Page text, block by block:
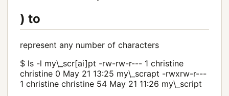
) to
represent any number of characters
$ ls -l my\_scr[ai]pt -rw-rw-r--- 1 christine
christine 0 May 21 13:25 my\_scrapt -rwxrw-r---
1 christine christine 54 May 21 11:26 my\_script